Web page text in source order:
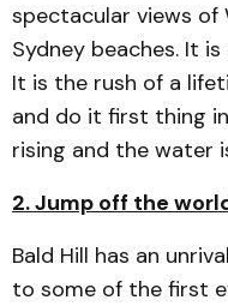
spectacular views of
Sydney beaches. It
It is the rush of a
and do it first thing
rising and the water
2. Jump off the
Bald Hill has an
to some of the first